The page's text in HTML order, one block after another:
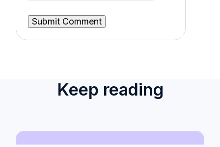
Keep reading